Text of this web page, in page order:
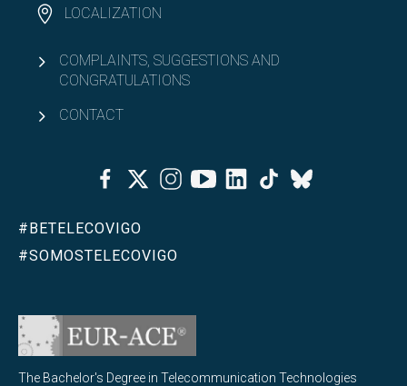
LOCALIZATION
COMPLAINTS, SUGGESTIONS AND
CONGRATULATIONS
CONTACT
FacebookTwitterInstagramYoutubeLinkedinTiktok
Bluesky
#BETELECOVIGO
#SOMOSTELECOVIGO
The Bachelor's Degree in Telecommunication Technologies